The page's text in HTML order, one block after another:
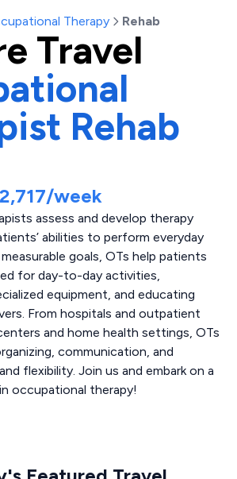
Therapy Rehab
Travel
Rehab
/week
assess and develop therapy
abilities to perform everyday
goals, OTs help patients
for day-to-day activities,
equipment, and educating
From hospitals and outpatient
and home health settings, OTs
communication, and
flexibility. Join us and embark on a
occupational therapy!